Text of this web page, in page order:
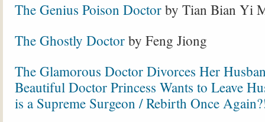
The Genius Poison Doctor by Tian Bian Yi
The Ghostly Doctor by Feng Jiong
The Glamorous Doctor Divorces Her
Beautiful Doctor Princess Wants to Leave
is a Supreme Surgeon / Rebirth Once